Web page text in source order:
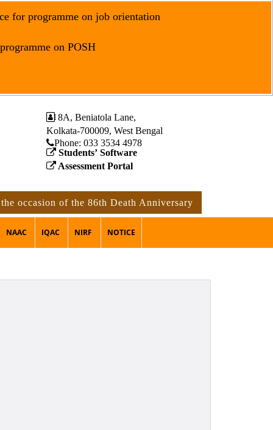
for programme on job orientation
on POSH
8A, Beniatola Lane,
Kolkata-700009, West Bengal
Phone: ‪033 3534 4978
Students’ Software
Assessment Portal
of the 86th Death Anniversary of Rabindranath Tagore
NAAC IQAC NIRF NOTICE